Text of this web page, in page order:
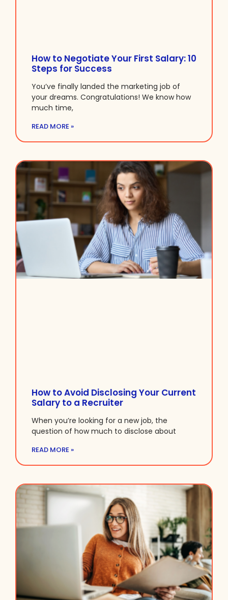
How to Negotiate Your First Salary: 10
Steps for Success
You’ve finally landed the marketing job of
your dreams. Congratulations! We know how
much time,
READ MORE »
How to Avoid Disclosing Your Current
Salary to a Recruiter
When you’re looking for a new job, the
question of how much to disclose about
READ MORE »